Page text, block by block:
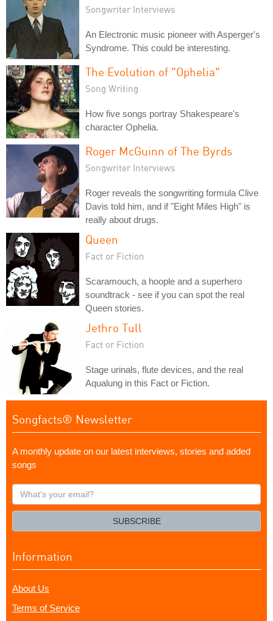
Songwriter Interviews
An Electronic music pioneer with Asperger's
Syndrome. This could be interesting.
The Evolution of "Ophelia"
Song Writing
How five songs portray Shakespeare's
character Ophelia.
Roger McGuinn of The Byrds
Songwriter Interviews
Roger reveals the songwriting formula Clive
Davis told him, and if "Eight Miles High" is
really about drugs.
Queen
Fact or Fiction
Scaramouch, a hoople and a superhero
soundtrack - see if you can spot the real
Queen stories.
Jethro Tull
Fact or Fiction
Stage urinals, flute devices, and the real
Aqualung in this Fact or Fiction.
Songfacts® Newsletter
A monthly update on our latest interviews, stories and added
songs
What's
your
SUBSCRIBE
Information
About Us
Terms of Service